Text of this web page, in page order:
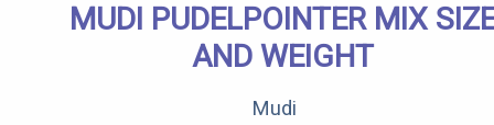
MUDI PUDELPOINTER MIX
AND WEIGHT
Mudi